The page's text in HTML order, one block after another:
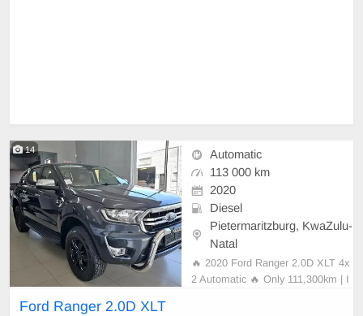
14
Automatic
113 000 km
2020
Diesel
Pietermaritzburg, KwaZulu-
Natal
🔥 2020 Ford Ranger 2.0D XLT 4x
2 Automatic 🔥 Only 111,300km | I
Ford Ranger 2.0D XLT